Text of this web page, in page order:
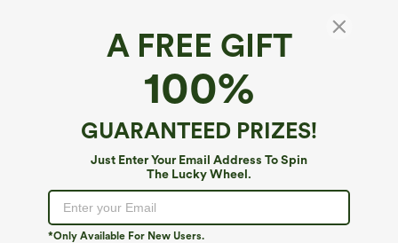
A FREE GIFT
100%
GUARANTEED PRIZES!
Just Enter Your Email Address To Spin
The Lucky Wheel.
*Only Available For New Users.
Breezeful™ High Waisted Asymmetric Hem
2-in-1 Pocket Mini Quick Dry Dance Skirt